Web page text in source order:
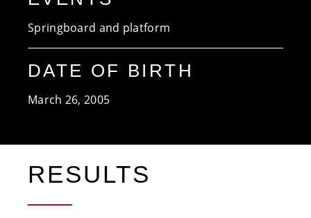
Springboard and platform
DATE OF BIRTH
March 26, 2005
RESULTS